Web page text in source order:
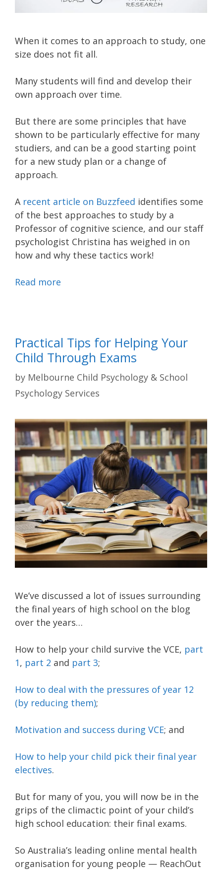
When it comes to an approach to study, one
size does not fit all.
Many students will find and develop their
own approach over time.
But there are some principles that have
shown to be particularly effective for many
studiers, and can be a good starting point
for a new study plan or a change of
approach.
A recent article on Buzzfeed identifies some
of the best approaches to study by a
Professor of cognitive science, and our staff
psychologist Christina has weighed in on
how and why these tactics work!
Read more
Practical Tips for Helping Your
Child Through Exams
by Melbourne Child Psychology & School
Psychology Services
We’ve discussed a lot of issues surrounding
the final years of high school on the blog
over the years…
How to help your child survive the VCE, part
1, part 2 and part 3;
How to deal with the pressures of year 12
(by reducing them);
Motivation and success during VCE; and
How to help your child pick their final year
electives.
But for many of you, you will now be in the
grips of the climactic point of your child’s
high school education: their final exams.
So Australia’s leading online mental health
organisation for young people — ReachOut